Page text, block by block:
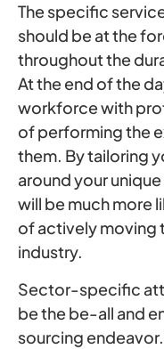
The specific
should be at the
throughout the
At the end of the
workforce with
of performing the
them. By tailoring
around your
will be much more
of actively moving
industry.
Sector-specific
be the be-all and
sourcing